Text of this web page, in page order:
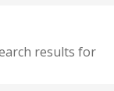
results for